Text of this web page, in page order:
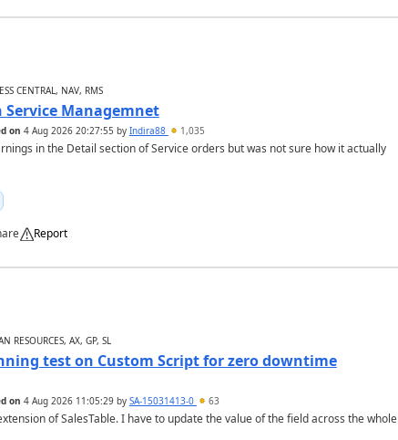
CENTRAL, NAV, RMS
Managemnet
on 4 Aug 2026 20:27:55 by Indira88 1,035
in the Detail section of Service orders but was not sure how it actually
Report
RESOURCES, AX, GP, SL
test on Custom Script for zero downtime
on 4 Aug 2026 11:05:29by SA-15031413-0 63
of SalesTable. I have to update the value of the field across the whole